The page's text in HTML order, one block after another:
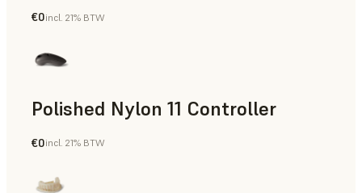
SLS Powder
€0incl. 21% BTW
Polished Nylon 11 Controller
SLS Powder
€0incl. 21% BTW